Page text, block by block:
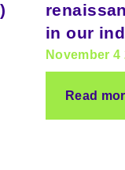
in our
November 4
Read